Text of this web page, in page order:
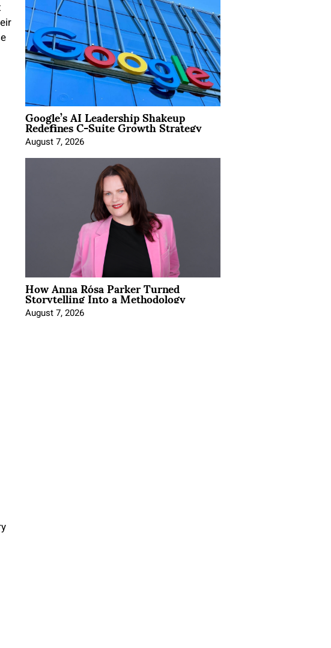
Google’s AI Leadership Shakeup
Redefines C-Suite Growth Strategy
August 7, 2026
How Anna Rósa Parker Turned
Storytelling Into a Methodology
August 7, 2026